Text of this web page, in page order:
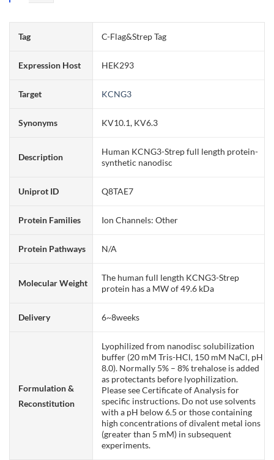
Tag C-Flag&Strep Tag
Expression Host HEK293
Target KCNG3
Synonyms KV10.1, KV6.3
Description
Human KCNG3-Strep full length protein-
synthetic nanodisc
Uniprot ID Q8TAE7
Protein Families Ion Channels: Other
Protein Pathways N/A
Molecular Weight
The human full length KCNG3-Strep
protein has a MW of 49.6 kDa
Delivery 6~8weeks
Formulation &
Reconstitution
Lyophilized from nanodisc solubilization
buffer (20 mM Tris-HCl, 150 mM NaCl, pH
8.0). Normally 5% – 8% trehalose is added
as protectants before lyophilization.
Please see Certificate of Analysis for
specific instructions. Do not use solvents
with a pH below 6.5 or those containing
high concentrations of divalent metal ions
(greater than 5 mM) in subsequent
experiments.